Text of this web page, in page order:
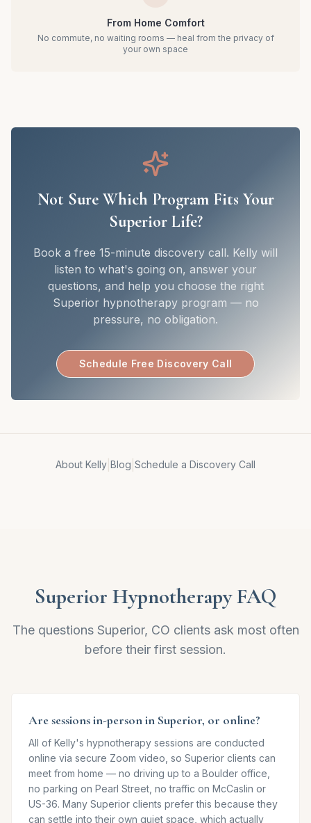
From Home Comfort
No commute, no waiting rooms — heal from the privacy of
your own space
Not Sure Which Program Fits Your
Superior Life?
Book a free 15-minute discovery call. Kelly will
listen to what's going on, answer your
questions, and help you choose the right
Superior hypnotherapy program — no
pressure, no obligation.
Schedule Free Discovery Call
About Kelly Blog Schedule a Discovery Call
Superior Hypnotherapy FAQ
The questions Superior, CO clients ask most often
before their first session.
Are sessions in-person in Superior, or online?
All of Kelly's hypnotherapy sessions are conducted
online via secure Zoom video, so Superior clients can
meet from home — no driving up to a Boulder office,
no parking on Pearl Street, no traffic on McCaslin or
US-36. Many Superior clients prefer this because they
can settle into their own quiet space, which actually